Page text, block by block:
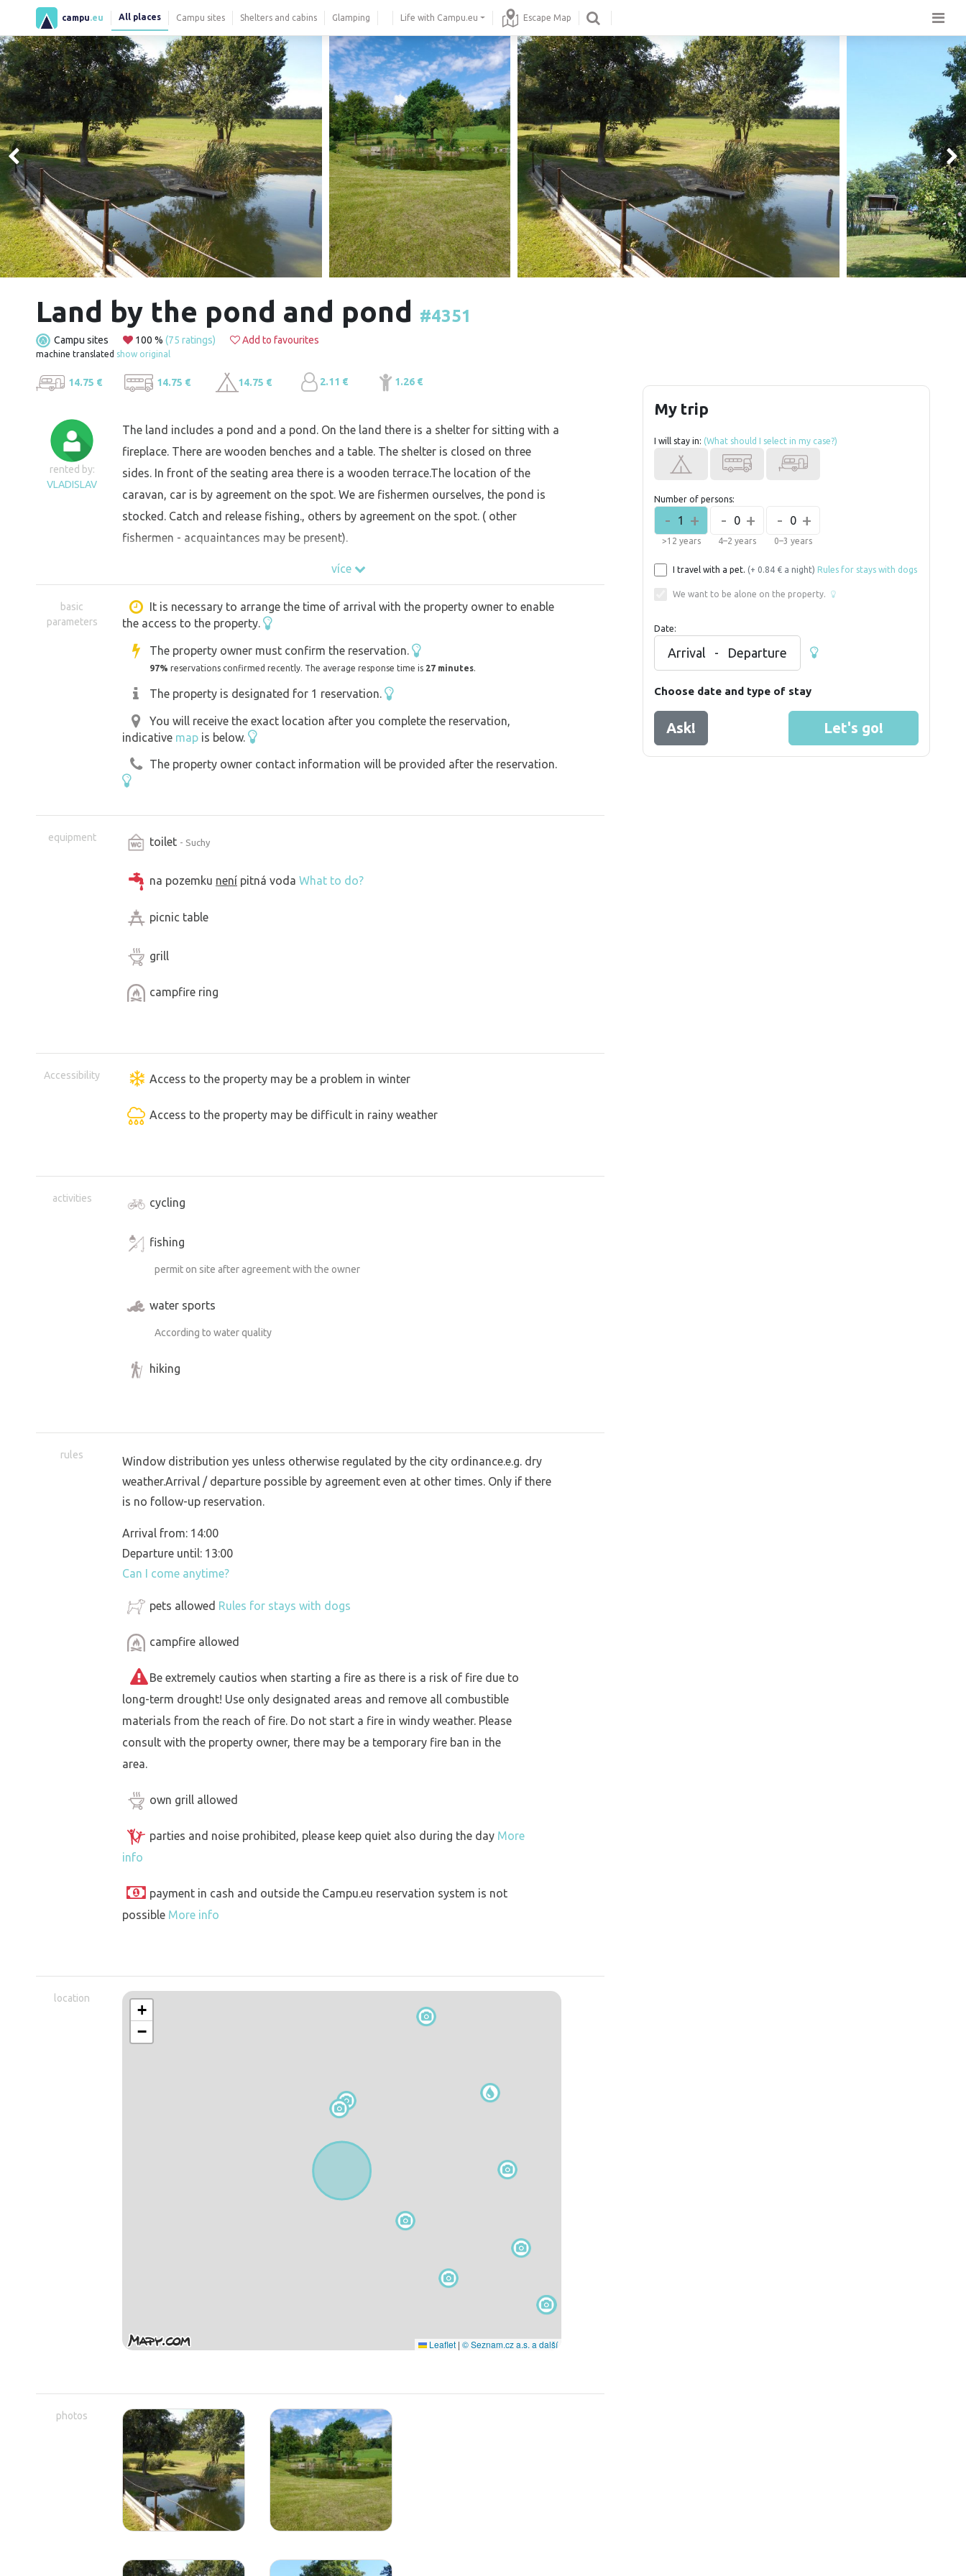
campu .eu All places Campu sites Shelters and cabins Glamping Life with Campu.eu Escape Map
Land by the pond and pond #4351
Campu sites 100 % (75 ratings) Add to favourites
machine translated show original
14.75 € 14.75 € 14.75 € 2.11 € 1.26 €
rented by:
VLADISLAV
The land includes a pond and a pond. On the land there is a shelter for sitting with a
fireplace. There are wooden benches and a table. The shelter is closed on three
sides. In front of the seating area there is a wooden terrace.The location of the
caravan, car is by agreement on the spot. We are fishermen ourselves, the pond is
stocked. Catch and release fishing., others by agreement on the spot. ( other
fishermen - acquaintances may be present).
více
basic
parameters
It is necessary to arrange the time of arrival with the property owner to enable
the access to the property.
The property owner must confirm the reservation.
97% reservations confirmed recently. The average response time is 27 minutes.
The property is designated for 1 reservation.
You will receive the exact location after you complete the reservation,
indicative map is below.
The property owner contact information will be provided after the reservation.
equipment toilet - Suchy
na pozemku není pitná voda What to do?
picnic table
grill
campfire ring
Accessibility Access to the property may be a problem in winter
Access to the property may be difficult in rainy weather
activities cycling
fishing
permit on site after agreement with the owner
water sports
According to water quality
hiking
rules
Window distribution yes unless otherwise regulated by the city ordinance.e.g. dry
weather.Arrival / departure possible by agreement even at other times. Only if there
is no follow-up reservation.
Arrival from: 14:00
Departure until: 13:00
Can I come anytime?
pets allowed Rules for stays with dogs
campfire allowed
Be extremely cautios when starting a fire as there is a risk of fire due to
long-term drought! Use only designated areas and remove all combustible
materials from the reach of fire. Do not start a fire in windy weather. Please
consult with the property owner, there may be a temporary fire ban in the
area.
own grill allowed
parties and noise prohibited, please keep quiet also during the day More
info
payment in cash and outside the Campu.eu reservation system is not
possible More info
location
+
−
Leaflet | © Seznam.cz a.s. a další
photos
My trip
I will stay in: (What should I select in my case?)
Number of persons:
- +
1
>12 years
- +
0
4–2 years
- +
0
0–3 years
I travel with a pet. (+ 0.84 € a night) Rules for stays with dogs
We want to be alone on the property.
Date:
Arrival - Departure
Choose date and type of stay
Ask! Let's go!